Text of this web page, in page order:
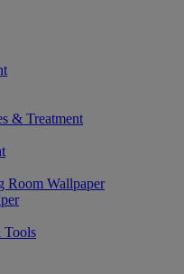
& Treatment
Room Wallpaper
Tools